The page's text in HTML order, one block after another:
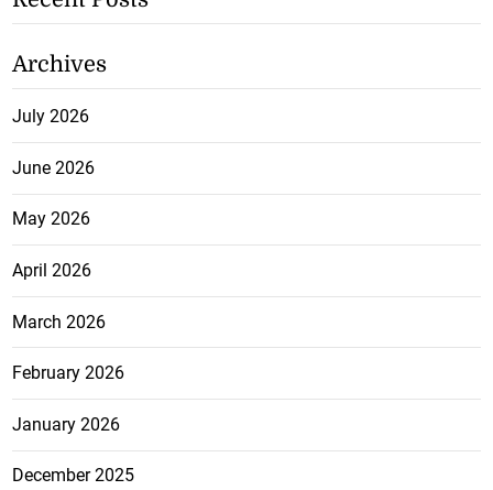
Archives
July 2026
June 2026
May 2026
April 2026
March 2026
February 2026
January 2026
December 2025